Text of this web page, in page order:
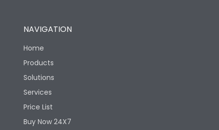
Protection against
Mechanical Impact
Features
Operational Features
NAVIGATION
Home
Products
Solutions
Services
Price List
Buy Now 24X7